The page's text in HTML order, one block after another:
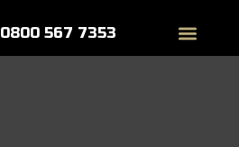
0800 567 7353